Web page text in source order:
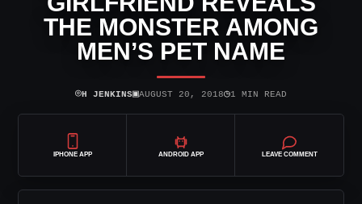
THE MONSTER AMONG
MEN’S PET NAME
⌾H JENKINS▣AUGUST 20, 2018◷1 MIN READ
IPHONE APP ANDROID APP LEAVE COMMENT